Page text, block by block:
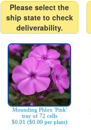
Please select the
ship state to check
deliverability.
Mounding Phlox 'Pink'
tray of 72 cells
$0.01 ($0.00 per plant)